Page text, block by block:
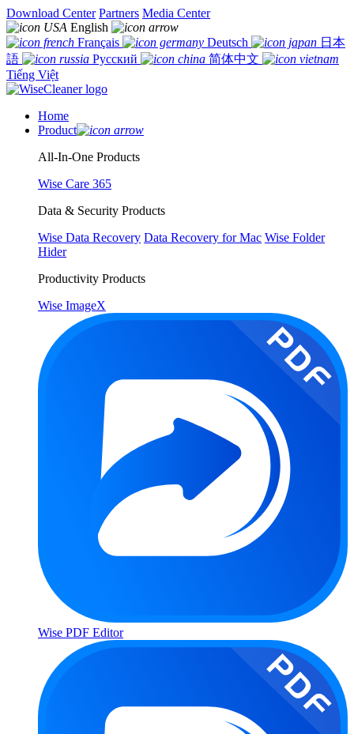
Download Center Partners Media Center
English
Français
Deutsch
日本
語
Русский
简体中文
Tiếng Việt
Home
Product
All-In-One Products
Wise Care 365
Data & Security Products
Wise Data Recovery Data Recovery for Mac Wise Folder
Hider
Productivity Products
Wise ImageX
Wise PDF Editor